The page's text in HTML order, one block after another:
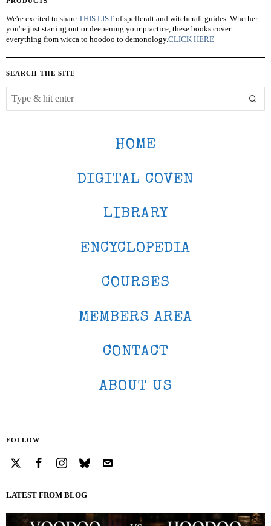
We're excited to share THIS LIST of spellcraft and witchcraft guides. Whether
you're just starting out or deepening your practice, these books cover
everything from wicca to hoodoo to demonology.CLICK HERE
SEARCH THE SITE
HOME
DIGITAL COVEN
LIBRARY
ENCYCLOPEDIA
COURSES
MEMBERS AREA
CONTACT
ABOUT US
FOLLOW
LATEST FROM BLOG